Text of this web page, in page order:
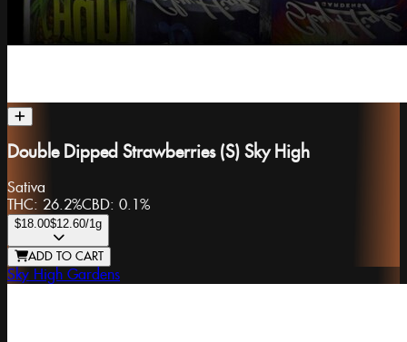
Double Dipped Strawberries (S) Sky High
Sativa
THC: 26.2%CBD: 0.1%
$18.00$12.60/1g
ADD TO CART
Sky High Gardens